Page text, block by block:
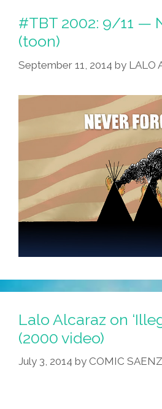
#TBT 2002: 9/11 —
(toon)
September 11, 2014 by LALO
Lalo Alcaraz on
(2000 video)
July 3, 2014 by COMIC SAENZ